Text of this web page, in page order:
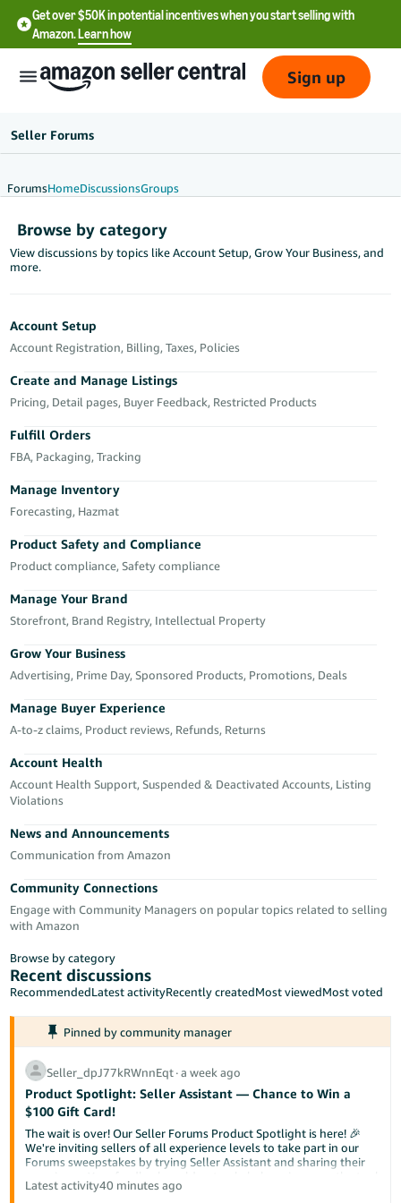
Get over $50K in potential incentives when you start selling with
Amazon.Learn how
- US
-
CN
한
국
어
-
Français
Italiano
- IT
हिंदी
- IN
- TH
தமிழ்
- IN
Việt -
VN
Deutsch
- DE
Português
- BR
中
文
-
TW
日
本
語
-
in
Sign
up
Sign up
Seller Forums
ForumsHomeDiscussionsGroups
Browse by category
View discussions by topics like Account Setup, Grow Your Business, and
more.
Account Setup
Account Registration, Billing, Taxes, Policies
Create and Manage Listings
Pricing, Detail pages, Buyer Feedback, Restricted Products
Fulfill Orders
FBA, Packaging, Tracking
Manage Inventory
Forecasting, Hazmat
Product Safety and Compliance
Product compliance, Safety compliance
Manage Your Brand
Storefront, Brand Registry, Intellectual Property
Grow Your Business
Advertising, Prime Day, Sponsored Products, Promotions, Deals
Manage Buyer Experience
A-to-z claims, Product reviews, Refunds, Returns
Account Health
Account Health Support, Suspended & Deactivated Accounts, Listing
Violations
News and Announcements
Communication from Amazon
Community Connections
Engage with Community Managers on popular topics related to selling
with Amazon
Browse by category
Recent discussions
RecommendedLatest activityRecently createdMost viewedMost voted
Pinned by community manager
Seller_dpJ77kRWnnEqt∙a week ago
Product Spotlight: Seller Assistant — Chance to Win a
$100 Gift Card!
The wait is over! Our Seller Forums Product Spotlight is here! 🎉
We're inviting sellers of all experience levels to take part in our
Forums sweepstakes by trying Seller Assistant and sharing their
but also help a fellow seller discover something new.
Latest activity40 minutes ago